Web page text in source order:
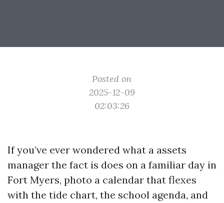
Posted on
2025-12-09
02:03:26
If you’ve ever wondered what a assets
manager the fact is does on a familiar day in
Fort Myers, photo a calendar that flexes
with the tide chart, the school agenda, and